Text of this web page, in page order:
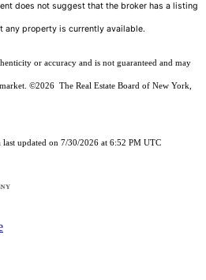
does not suggest that the broker has a listing
property is currently available.
or accuracy and is not guaranteed and may
©2026 The Real Estate Board of New York,
updated on 7/30/2026 at 6:52 PM UTC